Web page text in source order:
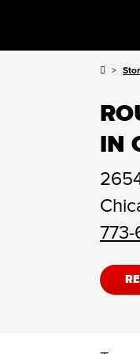
IN
773-